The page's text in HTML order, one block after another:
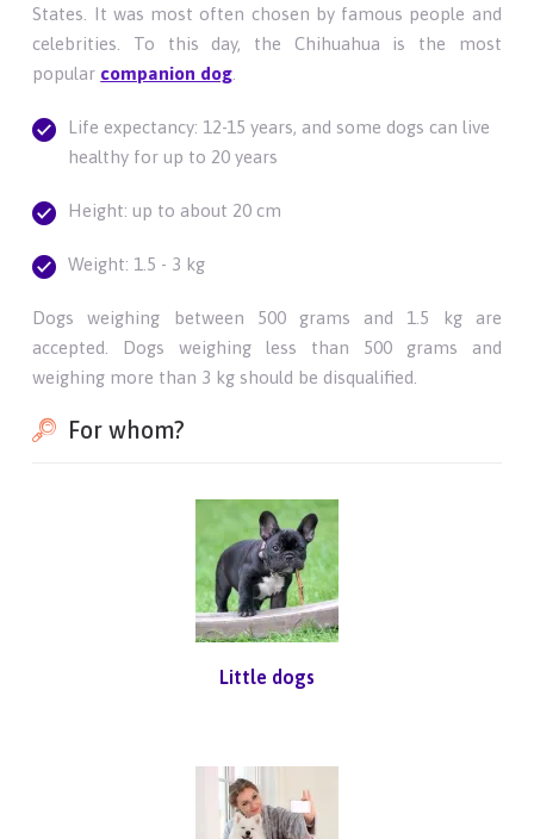
States. It was most often chosen by famous people and
celebrities. To this day, the Chihuahua is the most
popular companion dog
Life expectancy: 12-15 years, and some dogs can live
healthy for up to 20 years
Height: up to about 20 cm
Weight: 1.5 - 3 kg
Dogs weighing between 500 grams and 1.5 kg are
accepted. Dogs weighing less than 500 grams and
weighing more than 3 kg should be disqualified.
For whom?
Little dogs